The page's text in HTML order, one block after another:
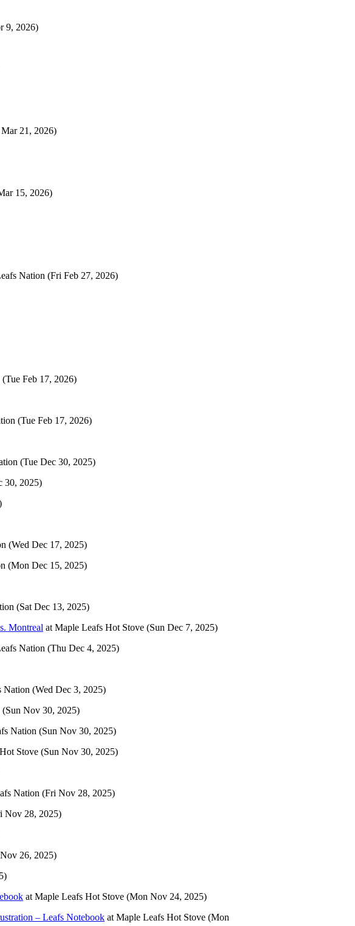
9, 2026)
Mar 21, 2026)
15, 2026)
Nation (Fri Feb 27, 2026)
(Tue Feb 17, 2026)
(Tue Feb 17, 2026)
(Tue Dec 30, 2025)
30, 2025)
(Wed Dec 17, 2025)
(Mon Dec 15, 2025)
(Sat Dec 13, 2025)
Montreal at Maple Leafs Hot Stove (Sun Dec 7, 2025)
Nation (Thu Dec 4, 2025)
Nation (Wed Dec 3, 2025)
(Sun Nov 30, 2025)
Nation (Sun Nov 30, 2025)
Stove (Sun Nov 30, 2025)
Nation (Fri Nov 28, 2025)
Nov 28, 2025)
26, 2025)
at Maple Leafs Hot Stove (Mon Nov 24, 2025)
– Leafs Notebook at Maple Leafs Hot Stove (Mon